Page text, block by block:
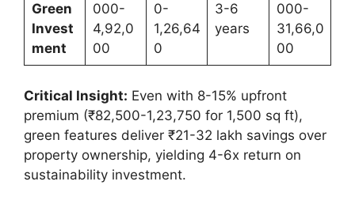
Green
Invest
ment
000-
4,92,0
00
0-
1,26,64
0
3-6
years
000-
31,66,0
00
Critical Insight: Even with 8-15% upfront
premium (₹82,500-1,23,750 for 1,500 sq ft),
green features deliver ₹21-32 lakh savings over
property ownership, yielding 4-6x return on
sustainability investment.